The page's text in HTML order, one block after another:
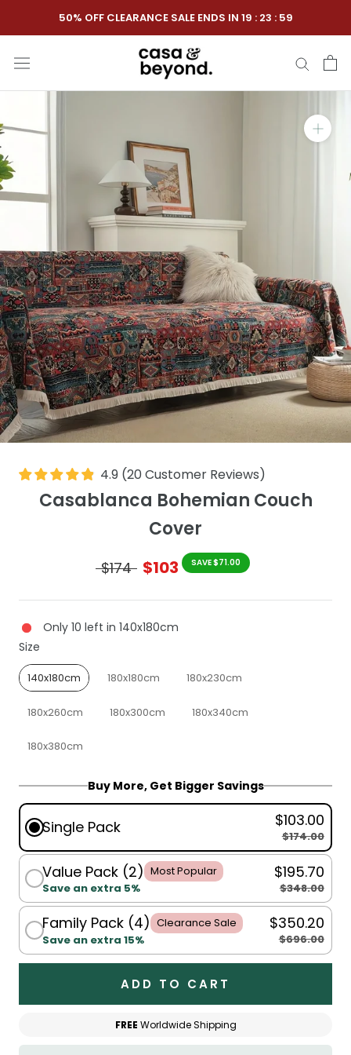
to
content
50% OFF CLEARANCE SALE ENDS IN 19 : 23 : 58
4.9 (20 Customer Reviews)
Casablanca Bohemian Couch
Cover
$174 $103 SAVE $71.00
Only 10 left in 140x180cm
Size
Size
140x180cm 180x180cm 180x230cm
180x260cm 180x300cm 180x340cm
180x380cm
Buy More, Get Bigger Savings
Single Pack $103.00
$174.00
Value Pack (2) Most Popular
Save an extra 5%
$195.70
$348.00
Family Pack (4) Clearance Sale
Save an extra 15%
$350.20
$696.00
ADD TO CART
FREE Worldwide Shipping